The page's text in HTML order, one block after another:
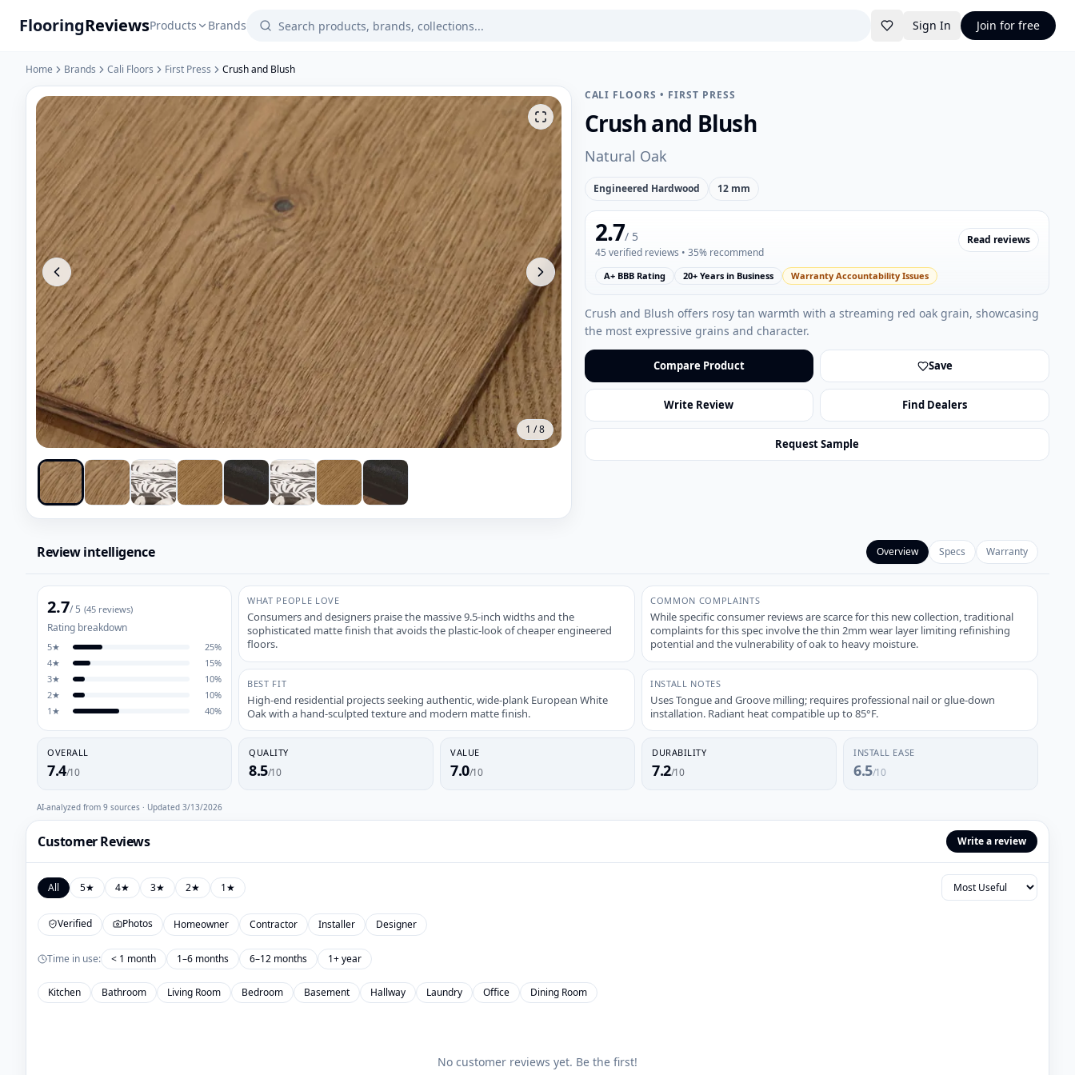
FlooringReviewsProducts Brands Sign In Join for free
Home Brands Cali Floors First Press Crush and Blush
1 /8
CALI FLOORS • FIRST PRESS
Crush and Blush
Natural Oak
Engineered Hardwood 12 mm
2.7/ 5
45 verified reviews • 35% recommend
Read reviews
A+ BBB Rating 20+ Years in Business Warranty Accountability Issues
Crush and Blush offers rosy tan warmth with a streaming red oak grain, showcasing
the most expressive grains and character.
Compare Product Save
Write Review Find Dealers
Request Sample
Review intelligence Overview Specs Warranty
2.7/ 5 (45 reviews)
Rating breakdown
5★ 25%
4★ 15%
3★ 10%
2★ 10%
1 ★ 40%
WHAT PEOPLE LOVE
Consumers and designers praise the massive 9.5-inch widths and the
sophisticated matte finish that avoids the plastic-look of cheaper engineered
floors.
COMMON COMPLAINTS
While specific consumer reviews are scarce for this new collection, traditional
complaints for this spec involve the thin 2mm wear layer limiting refinishing
potential and the vulnerability of oak to heavy moisture.
BEST FIT
High-end residential projects seeking authentic, wide-plank European White
Oak with a hand-sculpted texture and modern matte finish.
INSTALL NOTES
Uses Tongue and Groove milling; requires professional nail or glue-down
installation. Radiant heat compatible up to 85°F.
OVERALL
7.4/10
QUALITY
8.5/10
VALUE
7.0/10
DURABILITY
7.2/10
INSTALL EASE
6.5/10
AI-analyzed from 9 sources · Updated 3/13/2026
Customer Reviews Write a review
All 5★ 4★ 3★ 2★ 1★
Verified Photos Homeowner Contractor Installer Designer
Time in use: < 1 month 1–6 months 6–12 months 1+ year
Kitchen Bathroom Living Room Bedroom Basement Hallway Laundry Office Dining Room
No customer reviews yet. Be the first!